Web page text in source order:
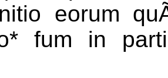
eorum
fum in